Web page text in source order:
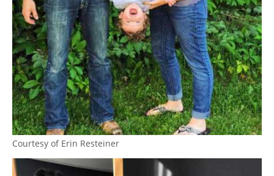
Courtesy of Erin Resteiner